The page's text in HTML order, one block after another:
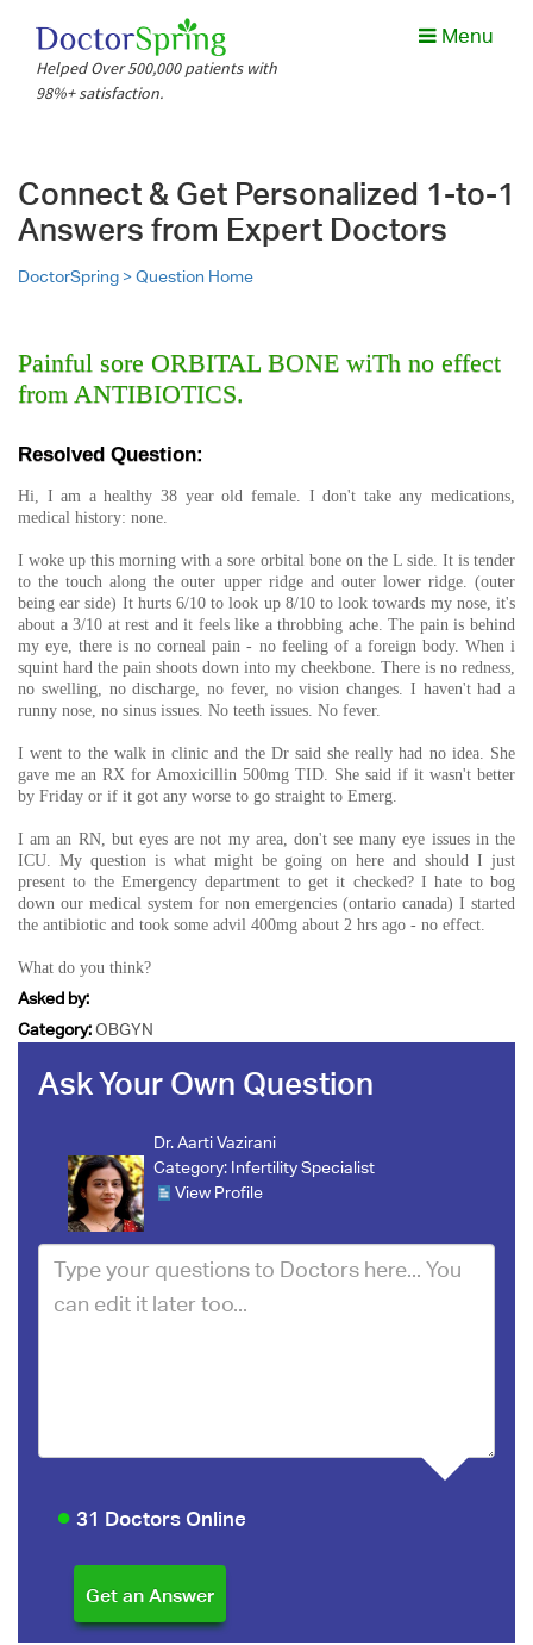
Helped Over 500,000 patients with
98%+ satisfaction.
Menu
Connect & Get Personalized 1-to-1
Answers from Expert Doctors
DoctorSpring >Question Home
Painful sore ORBITAL BONE wiTh no effect
from ANTIBIOTICS.
Resolved Question:
Hi, I am a healthy 38 year old female. I don't take any medications,
medical history: none.
I woke up this morning with a sore orbital bone on the L side. It is tender
to the touch along the outer upper ridge and outer lower ridge. (outer
being ear side) It hurts 6/10 to look up 8/10 to look towards my nose, it's
about a 3/10 at rest and it feels like a throbbing ache. The pain is behind
my eye, there is no corneal pain - no feeling of a foreign body. When i
squint hard the pain shoots down into my cheekbone. There is no redness,
no swelling, no discharge, no fever, no vision changes. I haven't had a
runny nose, no sinus issues. No teeth issues. No fever.
I went to the walk in clinic and the Dr said she really had no idea. She
gave me an RX for Amoxicillin 500mg TID. She said if it wasn't better
by Friday or if it got any worse to go straight to Emerg.
I am an RN, but eyes are not my area, don't see many eye issues in the
ICU. My question is what might be going on here and should I just
present to the Emergency department to get it checked? I hate to bog
down our medical system for non emergencies (ontario canada) I started
the antibiotic and took some advil 400mg about 2 hrs ago - no effect.
What do you think?
Asked by:
Category:OBGYN
Ask Your Own Question
Dr. Aarti Vazirani
Category: Infertility Specialist
View Profile
31 Doctors Online